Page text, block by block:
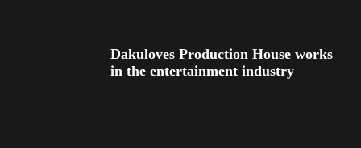
Dakuloves Production House works
in the entertainment industry